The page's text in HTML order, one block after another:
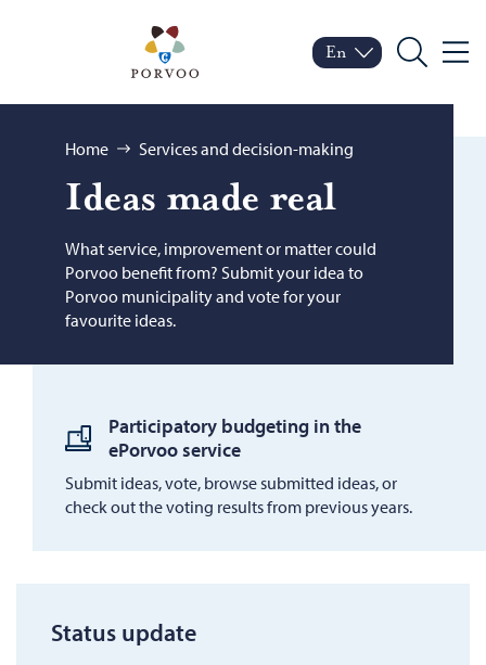
Porvoo – Move to
Switch language
Current language:
En
Search Menu
Browse:
Home Services and decision-making
Ideas made real
What service, improvement or matter could
Porvoo benefit from? Submit your idea to
Porvoo municipality and vote for your
favourite ideas.
Participatory budgeting in the
ePorvoo service
Submit ideas, vote, browse submitted ideas, or
check out the voting results from previous years.
Status update